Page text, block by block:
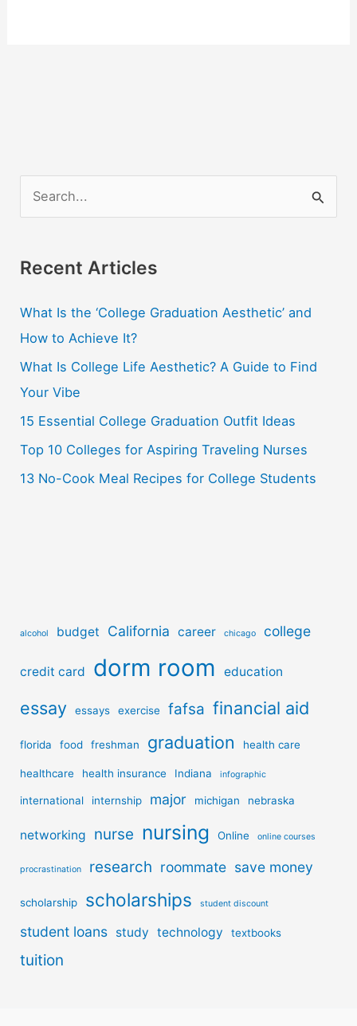
e
r
h
f
o
r
:
Recent Articles
What Is the ‘College Graduation Aesthetic’ and
How to Achieve It?
What Is College Life Aesthetic? A Guide to Find
Your Vibe
15 Essential College Graduation Outfit Ideas
Top 10 Colleges for Aspiring Traveling Nurses
13 No-Cook Meal Recipes for College Students
alcohol budget California career chicago college
credit card dorm room education
essay essays exercise fafsa financial aid
florida food freshman graduation health care
healthcare health insurance Indiana infographic
international internship major michigan nebraska
networking nurse nursing Online online courses
procrastination research roommate save money
scholarship scholarships student discount
student loans study technology textbooks
tuition